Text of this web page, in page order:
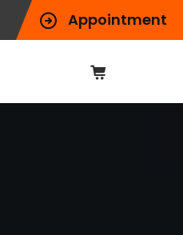
Appointment